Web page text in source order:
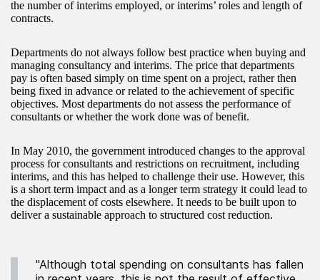
the number of interims employed, or interims’ roles and length of
contracts.
Departments do not always follow best practice when buying and
managing consultancy and interims. The price that departments
pay is often based simply on time spent on a project, rather then
being fixed in advance or related to the achievement of specific
objectives. Most departments do not assess the performance of
consultants or whether the work done was of benefit.
In May 2010, the government introduced changes to the approval
process for consultants and restrictions on recruitment, including
interims, and this has helped to challenge their use. However, this
is a short term impact and as a longer term strategy it could lead to
the displacement of costs elsewhere. It needs to be built upon to
deliver a sustainable approach to structured cost reduction.
"Although total spending on consultants has fallen